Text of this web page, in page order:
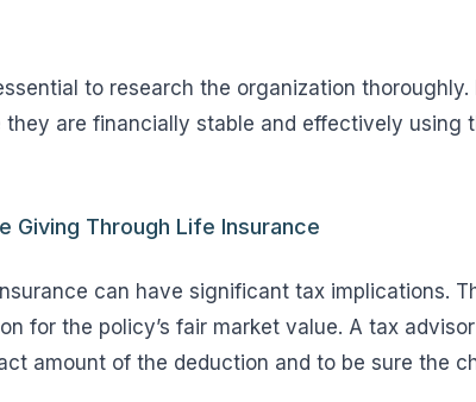
to research the organization thoroughly.
are financially stable and effectively using
Giving Through Life Insurance
can have significant tax implications.
for the policy’s fair market value. A tax
amount of the deduction and to be sure the